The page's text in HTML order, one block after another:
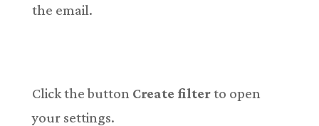
the email.
Click the button Create filterto open
your settings.